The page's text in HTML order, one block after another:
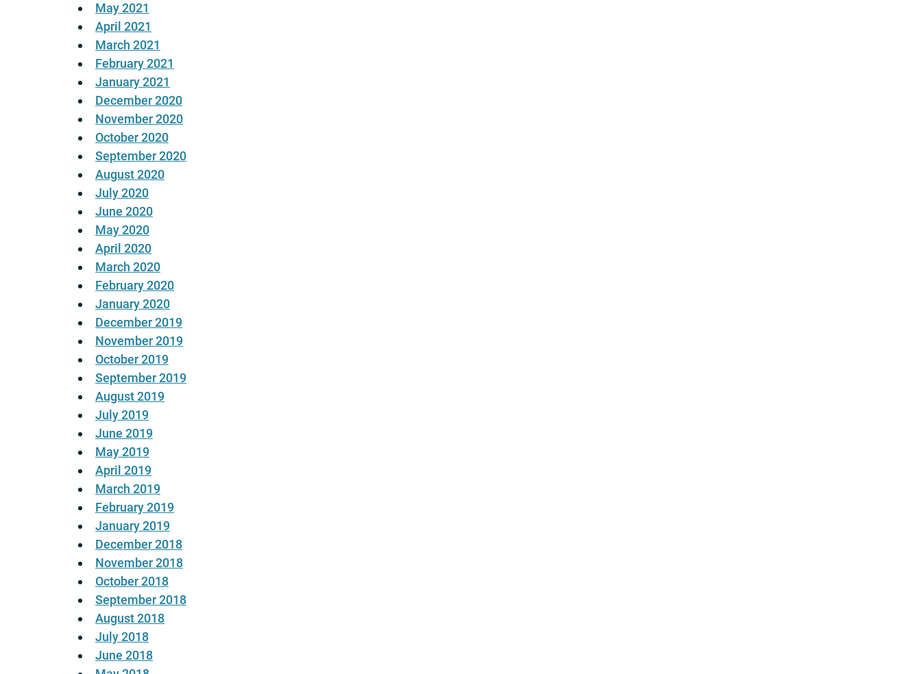
May 2021
April 2021
March 2021
February 2021
January 2021
December 2020
November 2020
October 2020
September 2020
August 2020
July 2020
June 2020
May 2020
April 2020
March 2020
February 2020
January 2020
December 2019
November 2019
October 2019
September 2019
August 2019
July 2019
June 2019
May 2019
April 2019
March 2019
February 2019
January 2019
December 2018
November 2018
October 2018
September 2018
August 2018
July 2018
June 2018